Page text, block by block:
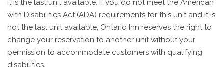
it is the last unit available. If you do not meet the American
with Disabilities Act (ADA) requirements for this unit and it is
not the last unit available, Ontario Inn reserves the right to
change your reservation to another unit without your
permission to accommodate customers with qualifying
disabilities.